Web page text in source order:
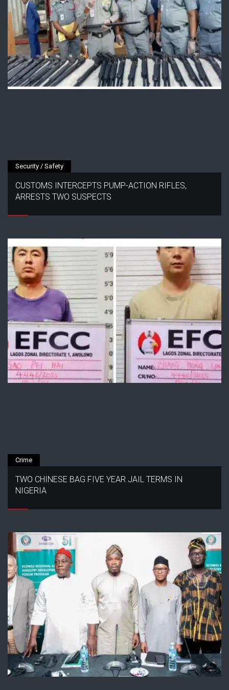
Security / Safety
CUSTOMS INTERCEPTS PUMP-ACTION RIFLES,
ARRESTS TWO SUSPECTS
Crime
TWO CHINESE BAG FIVE YEAR JAIL TERMS IN
NIGERIA